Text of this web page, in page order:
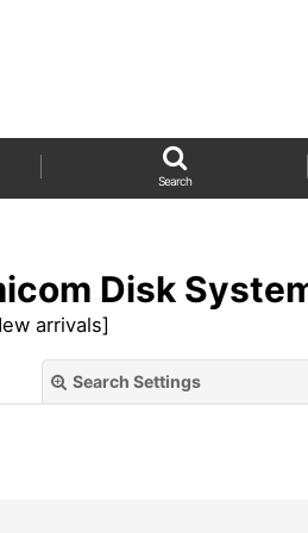
Search
Disk
arrivals]
Search Settings